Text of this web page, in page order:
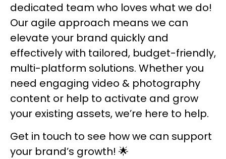
dedicated team who loves what we do!
Our agile approach means we can
elevate your brand quickly and
effectively with tailored, budget-friendly,
multi-platform solutions. Whether you
need engaging video & photography
content or help to activate and grow
your existing assets, we’re here to help.
Get in touch to see how we can support
your brand’s growth! 🌟